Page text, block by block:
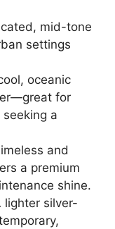
mid-tone
settings
oceanic
for
a
and
a premium
shine.
lighter silver-